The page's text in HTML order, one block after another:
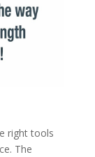
right tools
The